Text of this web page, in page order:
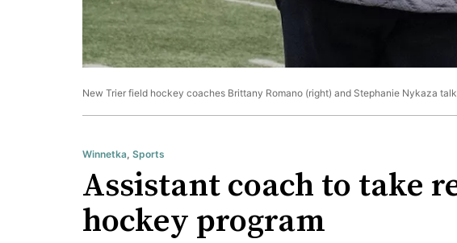
New Trier field hockey coaches Brittany Romano (right) and Stephanie Nykaza
Winnetka Sports
Assistant coach to take
hockey program